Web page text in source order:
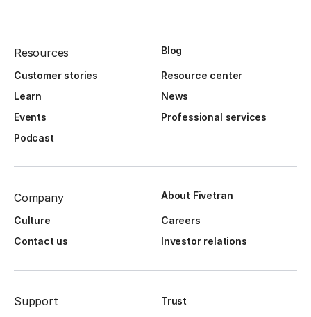
Resources Blog
Customer stories
Resource center
Learn
News
Events
Professional services
Podcast
Company About Fivetran
Culture
Careers
Contact us
Investor relations
Support
Trust